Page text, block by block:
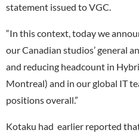
statement issued to VGC.
“In this context, today we
our Canadian studios’ general
and reducing headcount in
Montreal) and in our global IT
positions overall.”
Kotaku had earlier reported